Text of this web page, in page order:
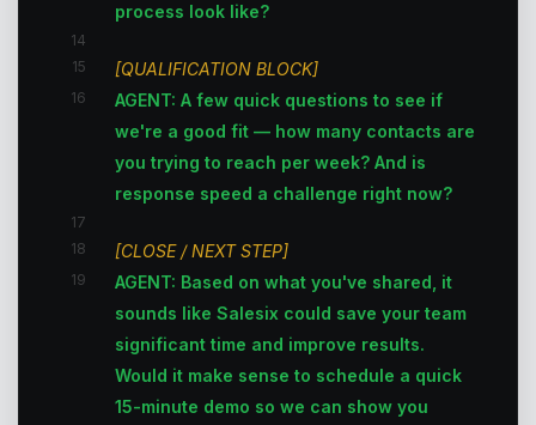
process look like?
14
15
[QUALIFICATION BLOCK]
16
AGENT: A few quick questions to see if
we're a good fit — how many contacts are
you trying to reach per week? And is
response speed a challenge right now?
17
18
[CLOSE / NEXT STEP]
19
AGENT: Based on what you've shared, it
sounds like Salesix could save your team
significant time and improve results.
Would it make sense to schedule a quick
15-minute demo so we can show you